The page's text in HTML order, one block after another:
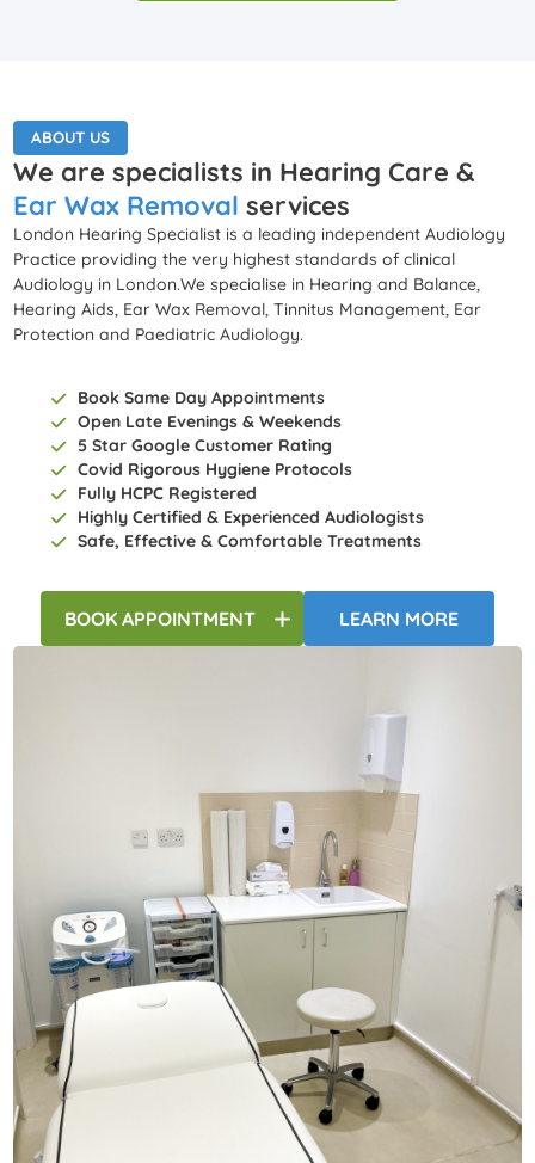
ABOUT US
We are specialists in Hearing Care &
Ear Wax Removal services
London Hearing Specialist is a leading independent Audiology
Practice providing the very highest standards of clinical
Audiology in London.We specialise in Hearing and Balance,
Hearing Aids, Ear Wax Removal, Tinnitus Management, Ear
Protection and Paediatric Audiology.
Book Same Day Appointments
Open Late Evenings & Weekends
5 Star Google Customer Rating
Covid Rigorous Hygiene Protocols
Fully HCPC Registered
Highly Certified & Experienced Audiologists
Safe, Effective & Comfortable Treatments
BOOK APPOINTMENT LEARN MORE